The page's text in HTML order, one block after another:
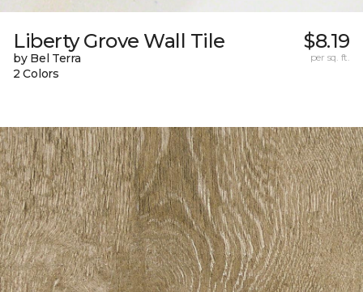
Liberty Grove Wall Tile
by Bel Terra
2 Colors
$8.19
per sq. ft.